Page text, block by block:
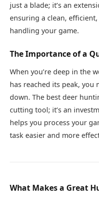
just a blade; it’s an
ensuring a clean,
handling your game.
The Importance of a
When you’re deep in the
has reached its peak, you
down. The best deer
cutting tool; it’s an
helps you process your
task easier and more
What Makes a Great